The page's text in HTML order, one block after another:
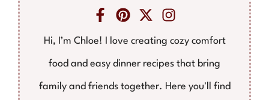
Hi, I’m Chloe! I love creating cozy comfort
food and easy dinner recipes that bring
family and friends together. Here you'll find